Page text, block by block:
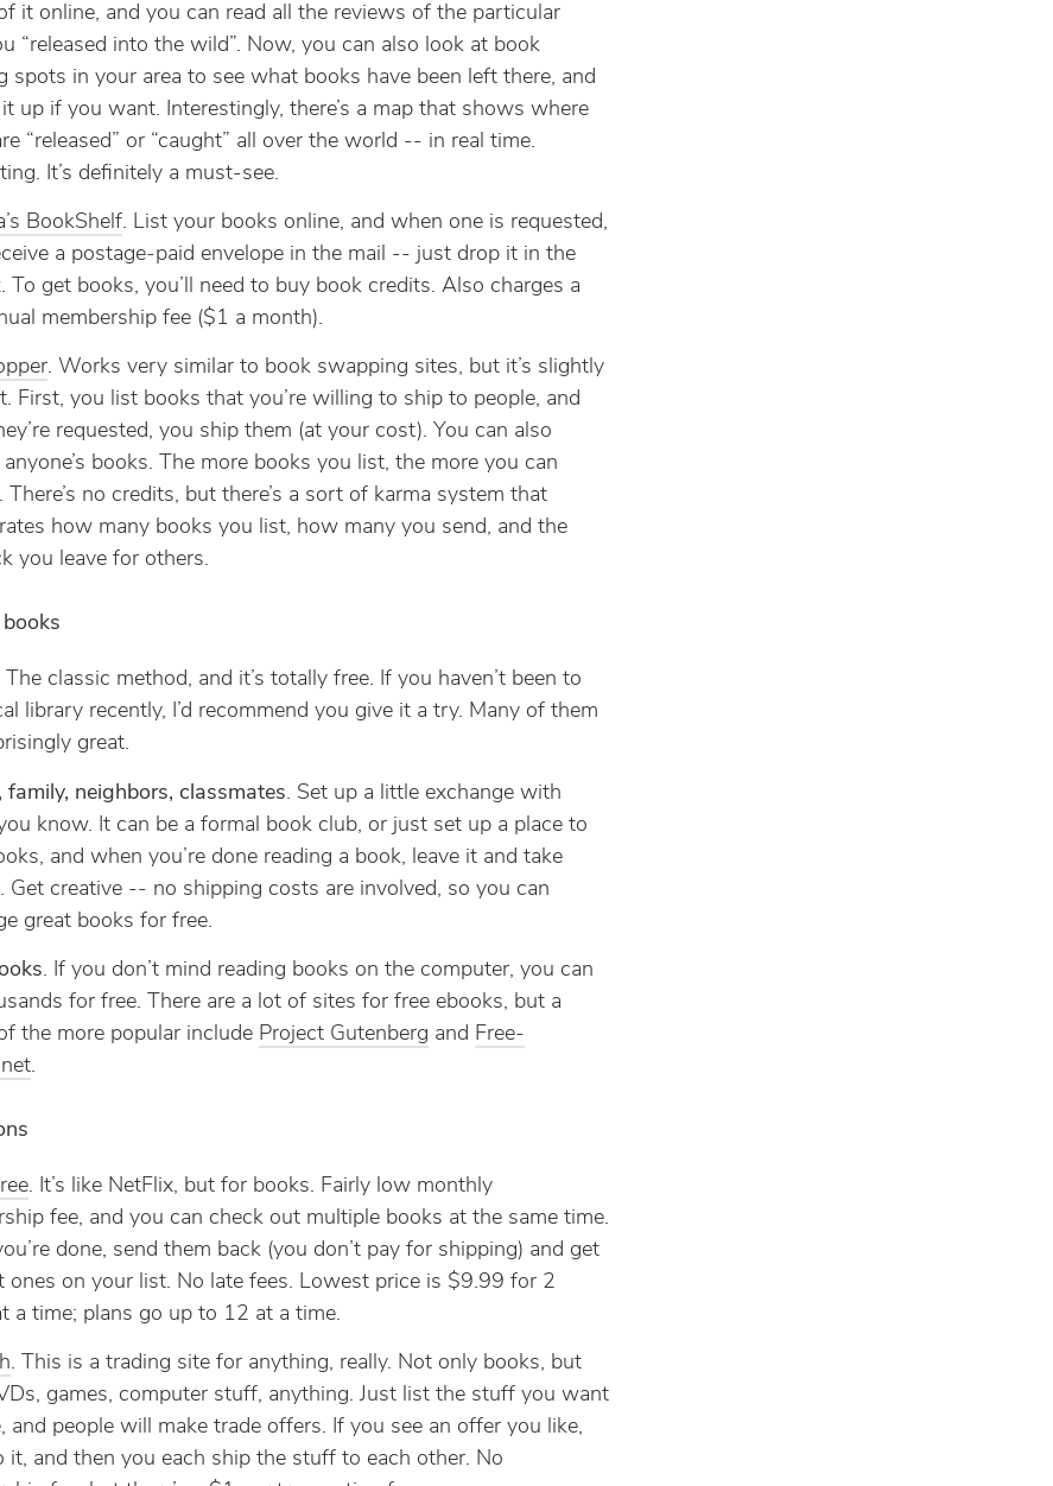
it online, and you can read all the reviews of the particular
“released into the wild”. Now, you can also look at book
spots in your area to see what books have been left there, and
up if you want. Interestingly, there’s a map that shows where
“released” or “caught” all over the world -- in real time.
It’s definitely a must-see.
BookShelf. List your books online, and when one is requested,
a postage-paid envelope in the mail -- just drop it in the
To get books, you’ll need to buy book credits. Also charges a
membership fee ($1 a month).
. Works very similar to book swapping sites, but it’s slightly
First, you list books that you’re willing to ship to people, and
requested, you ship them (at your cost). You can also
books. The more books you list, the more you can
There’s no credits, but there’s a sort of karma system that
how many books you list, how many you send, and the
you leave for others.
The classic method, and it’s totally free. If you haven’t been to
library recently, I’d recommend you give it a try. Many of them
great.
family, neighbors, classmates. Set up a little exchange with
know. It can be a formal book club, or just set up a place to
and when you’re done reading a book, leave it and take
Get creative -- no shipping costs are involved, so you can
great books for free.
. If you don’t mind reading books on the computer, you can
for free. There are a lot of sites for free ebooks, but a
the more popular include Project Gutenberg and Free-
.
. It’s like NetFlix, but for books. Fairly low monthly
fee, and you can check out multiple books at the same time.
done, send them back (you don’t pay for shipping) and get
ones on your list. No late fees. Lowest price is $9.99 for 2
a time; plans go up to 12 at a time.
. This is a trading site for anything, really. Not only books, but
games, computer stuff, anything. Just list the stuff you want
and people will make trade offers. If you see an offer you like,
it, and then you each ship the stuff to each other. No